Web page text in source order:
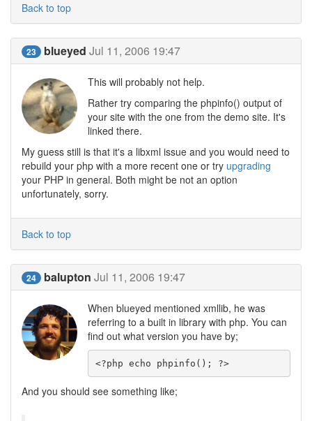
Back to top
23 blueyed Jul 11, 2006 19:47
This will probably not help.
Rather try comparing the phpinfo() output of
your site with the one from the demo site. It's
linked there.
My guess still is that it's a libxml issue and you would need to
rebuild your php with a more recent one or try upgrading
your PHP in general. Both might be not an option
unfortunately, sorry.
Back to top
24 balupton Jul 11, 2006 19:47
When blueyed mentioned xmllib, he was
referring to a built in library with php. You can
find out what version you have by;
<?php echo phpinfo(); ?>
And you should see something like;